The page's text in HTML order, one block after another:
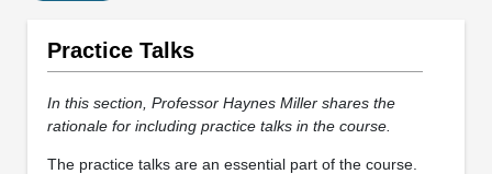
Practice Talks
In this section, Professor Haynes Miller shares the
rationale for including practice talks in the course.
The practice talks are an essential part of the course.